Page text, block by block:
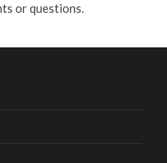
or questions.